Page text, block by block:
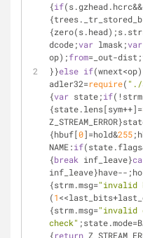
{if
dcode;var lmask;var
op);from=_out-
}}else if
adler32=require( "./
{var state;if
{state.lens[sym++]=
{hbuf[0]=hold&255
NAME:if
{break inf_leave}
inf_leave}have--
{strm.msg="invalid
(1
{strm.msg="invalid
check"
{return